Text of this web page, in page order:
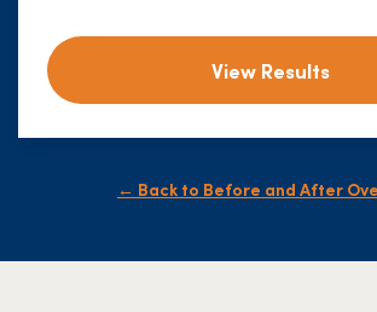
View Results
← Back to Before and After